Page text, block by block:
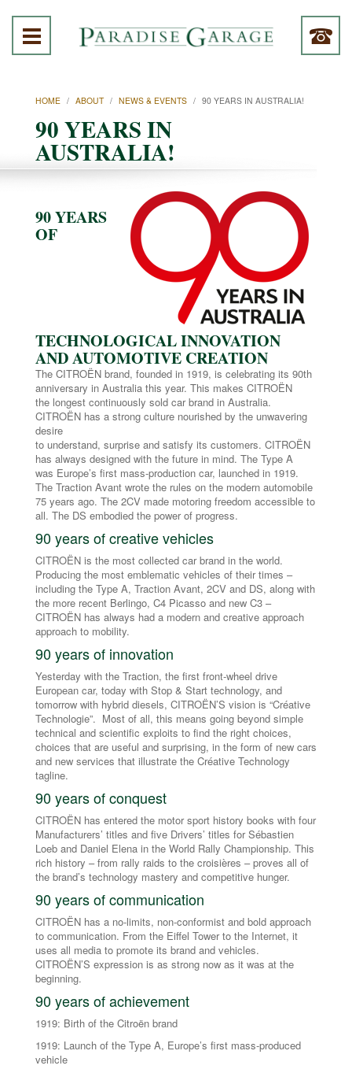
HOME / ABOUT / NEWS & EVENTS / 90 YEARS IN AUSTRALIA!
90 YEARS IN
AUSTRALIA!
90 YEARS
OF
TECHNOLOGICAL INNOVATION
AND AUTOMOTIVE CREATION
The CITROËN brand, founded in 1919, is celebrating its 90th
anniversary in Australia this year. This makes CITROËN
the longest continuously sold car brand in Australia.
CITROËN has a strong culture nourished by the unwavering
desire
to understand, surprise and satisfy its customers. CITROËN
has always designed with the future in mind. The Type A
was Europe’s first mass-production car, launched in 1919.
The Traction Avant wrote the rules on the modern automobile
75 years ago. The 2CV made motoring freedom accessible to
all. The DS embodied the power of progress.
90 years of creative vehicles
CITROËN is the most collected car brand in the world.
Producing the most emblematic vehicles of their times –
including the Type A, Traction Avant, 2CV and DS, along with
the more recent Berlingo, C4 Picasso and new C3 –
CITROËN has always had a modern and creative approach
approach to mobility.
90 years of innovation
Yesterday with the Traction, the first front-wheel drive
European car, today with Stop & Start technology, and
tomorrow with hybrid diesels, CITROËN’S vision is “Créative
Technologie”. Most of all, this means going beyond simple
technical and scientific exploits to find the right choices,
choices that are useful and surprising, in the form of new cars
and new services that illustrate the Créative Technology
tagline.
90 years of conquest
CITROËN has entered the motor sport history books with four
Manufacturers’ titles and five Drivers’ titles for Sébastien
Loeb and Daniel Elena in the World Rally Championship. This
rich history – from rally raids to the croisières – proves all of
the brand’s technology mastery and competitive hunger.
90 years of communication
CITROËN has a no-limits, non-conformist and bold approach
to communication. From the Eiffel Tower to the Internet, it
uses all media to promote its brand and vehicles.
CITROËN’S expression is as strong now as it was at the
beginning.
90 years of achievement
1919: Birth of the Citroën brand
1919: Launch of the Type A, Europe’s first mass-produced
vehicle